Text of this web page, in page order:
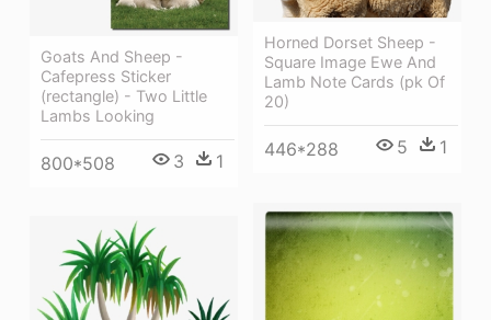
Horned Dorset Sheep -
Square Image Ewe And
Lamb Note Cards (pk Of
20)
446*288 5 1
Goats And Sheep -
Cafepress Sticker
(rectangle) - Two Little
Lambs Looking
800*508 3 1